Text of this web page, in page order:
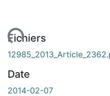
Fichiers
Date
2014-02-07